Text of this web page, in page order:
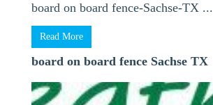
board on board fence-Sachse-TX ...
Read More
board on board fence Sachse TX